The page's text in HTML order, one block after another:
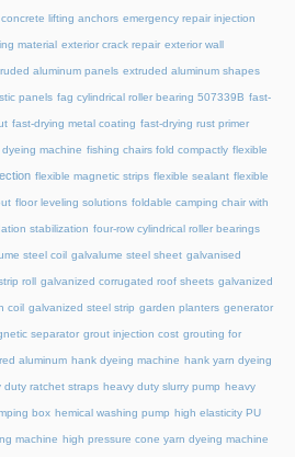
lifting anchors emergency repair injection
material exterior crack repair exterior wall
aluminum panels extruded aluminum shapes
panels fag cylindrical roller bearing 507339B fast-
fast-drying metal coating fast-drying rust primer
dyeing machine fishing chairs fold compactly flexible
flexible magnetic strips flexible sealant flexible
floor leveling solutions foldable camping chair with
stabilization four-row cylindrical roller bearings
steel coil galvalume steel sheet galvanised
roll galvanized corrugated roof sheets galvanized
coil galvanized steel strip garden planters generator
separator grout injection cost grouting for
aluminum hank dyeing machine hank yarn dyeing
duty ratchet straps heavy duty slurry pump heavy
box hemical washing pump high elasticity PU
machine high pressure cone yarn dyeing machine